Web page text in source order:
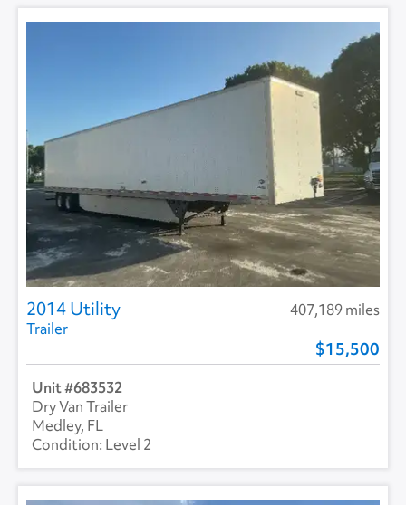
2014 Utility
407,189 miles
Trailer
15,500
683532
Dry Van Trailer
Medley, FL
Level 2